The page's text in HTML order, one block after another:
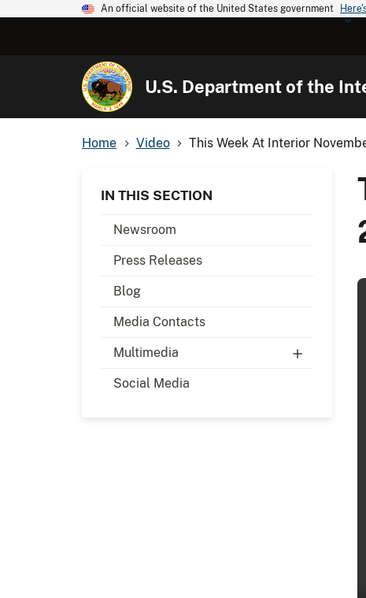
An official website of the United States government
U.S. Department of the
Home Video This Week At Interior
IN THIS SECTION
Newsroom
Press Releases
Blog
Media Contacts
Multimedia
Social Media